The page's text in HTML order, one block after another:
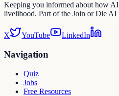
Keeping you informed about how
livelihood. Part of the Join or Die AI
X YouTube LinkedIn
Navigation
Quiz
Jobs
Free Resources